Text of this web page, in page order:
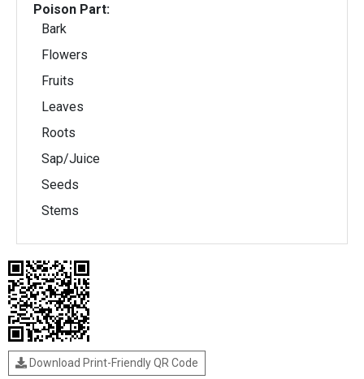
Poison Part:
Bark
Flowers
Fruits
Leaves
Roots
Sap/Juice
Seeds
Stems
Download Print-Friendly QR Code